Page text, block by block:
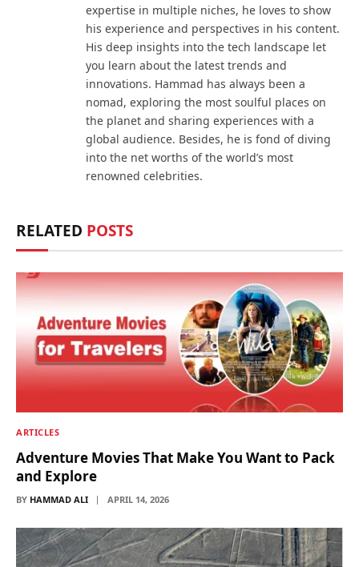
expertise in multiple niches, he loves to show
his experience and perspectives in his content.
His deep insights into the tech landscape let
you learn about the latest trends and
innovations. Hammad has always been a
nomad, exploring the most soulful places on
the planet and sharing experiences with a
global audience. Besides, he is fond of diving
into the net worths of the world’s most
renowned celebrities.
RELATED POSTS
ARTICLES
Adventure Movies That Make You Want to Pack
and Explore
BY HAMMAD ALI APRIL 14, 2026